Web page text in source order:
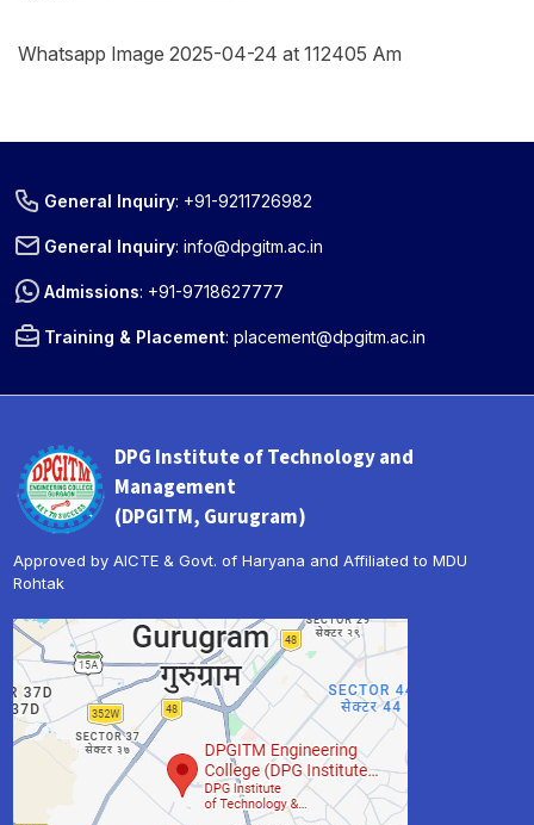
Whatsapp Image 2025-04-24 at 112405 Am
General Inquiry: +91-9211726982
General Inquiry:info@dpgitm.ac.in
Admissions: +91-9718627777
Training & Placement:placement@dpgitm.ac.in
DPG Institute of Technology and
Management
(DPGITM, Gurugram)
Approved by AICTE & Govt. of Haryana and Affiliated to MDU
Rohtak